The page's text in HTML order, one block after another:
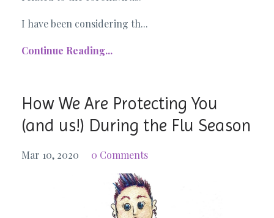
I have been considering th...
Continue Reading...
How We Are Protecting You
(and us!) During the Flu Season
Mar 10, 2020 0 Comments